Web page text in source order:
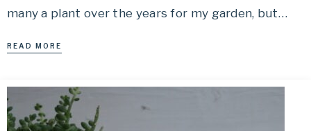
many a plant over the years for my garden, but…
READ MORE